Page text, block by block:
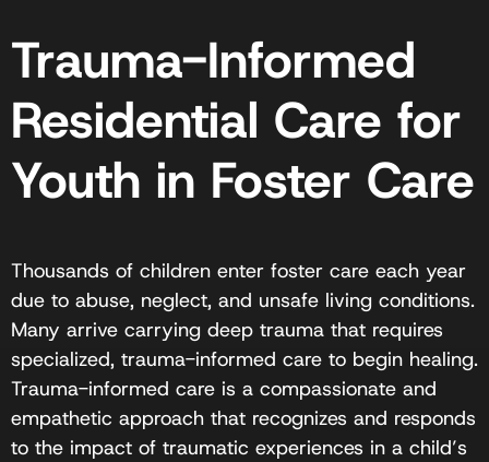
Trauma-Informed
Residential Care for
Youth in Foster Care
Thousands of children enter foster care each year
due to abuse, neglect, and unsafe living conditions.
Many arrive carrying deep trauma that requires
specialized, trauma-informed care to begin healing.
Trauma-informed care is a compassionate and
empathetic approach that recognizes and responds
to the impact of traumatic experiences in a child’s